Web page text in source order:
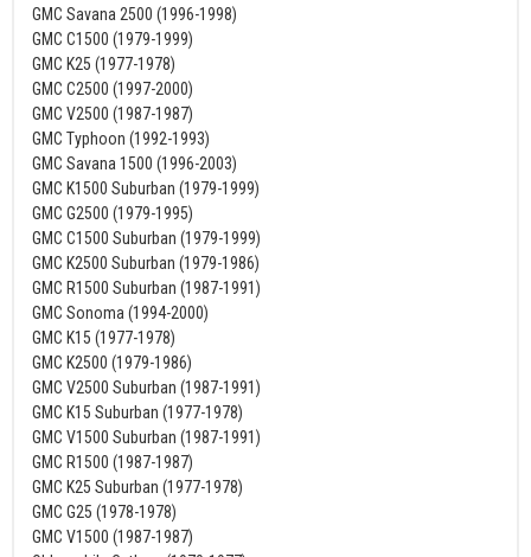
GMC Savana 2500 (1996-1998)
GMC C1500 (1979-1999)
GMC K25 (1977-1978)
GMC C2500 (1997-2000)
GMC V2500 (1987-1987)
GMC Typhoon (1992-1993)
GMC Savana 1500 (1996-2003)
GMC K1500 Suburban (1979-1999)
GMC G2500 (1979-1995)
GMC C1500 Suburban (1979-1999)
GMC K2500 Suburban (1979-1986)
GMC R1500 Suburban (1987-1991)
GMC Sonoma (1994-2000)
GMC K15 (1977-1978)
GMC K2500 (1979-1986)
GMC V2500 Suburban (1987-1991)
GMC K15 Suburban (1977-1978)
GMC V1500 Suburban (1987-1991)
GMC R1500 (1987-1987)
GMC K25 Suburban (1977-1978)
GMC G25 (1978-1978)
GMC V1500 (1987-1987)